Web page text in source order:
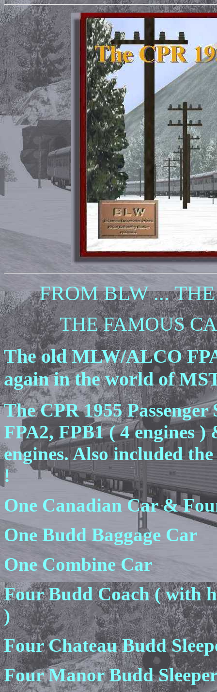
FROM BLW ... THE
THE FAMOUS
The old MLW/ALCO
again in the world of
The CPR 1955
FPA2, FPB1 ( 4 engines )
engines. Also included
!
One Canadian Car &
One Budd Baggage Car
One Combine Car
Four Budd Coach ( with
)
Four Chateau Budd
Four Manor Budd